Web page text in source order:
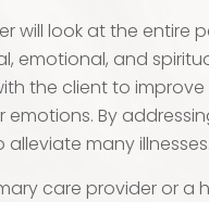
will look at the entire
emotional, and
the client to
By
many illnesses.
care provider or a